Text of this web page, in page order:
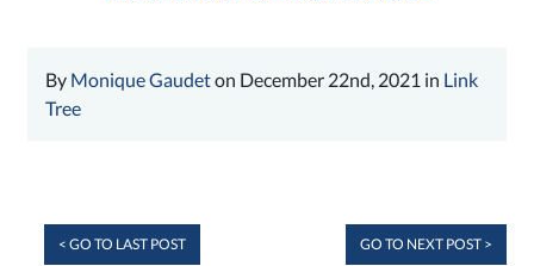
By Monique Gaudeton December 22nd, 2021 in Link
Tree
< GO TO LAST POST GO TO NEXT POST >